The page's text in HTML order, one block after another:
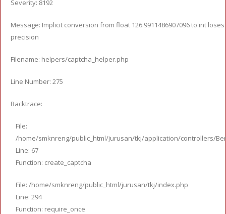
Severity: 8192
Message: Implicit conversion from float 126.9911486907096 to int loses
precision
Filename: helpers/captcha_helper.php
Line Number: 275
Backtrace:
File:
/home/smknreng/public_html/jurusan/tkj/application/controllers/
Line: 67
Function: create_captcha
File: /home/smknreng/public_html/jurusan/tkj/index.php
Line: 294
Function: require_once